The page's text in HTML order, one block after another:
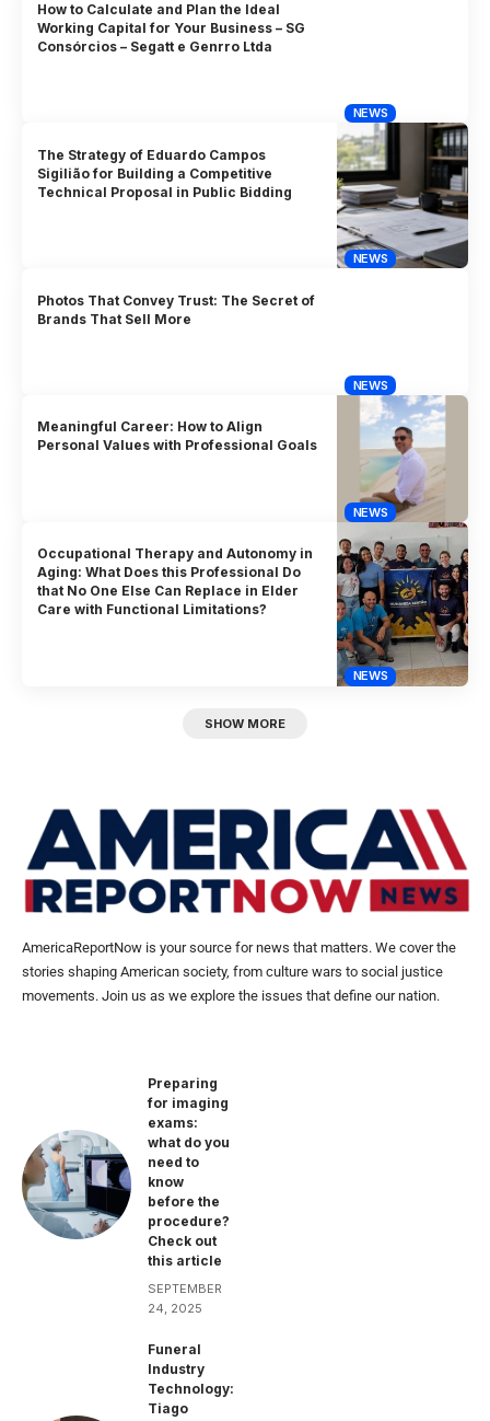
NEWS
How to Calculate and Plan the Ideal
Working Capital for Your Business – SG
Consórcios – Segatt e Genrro Ltda
NEWS
The Strategy of Eduardo Campos
Sigilião for Building a Competitive
Technical Proposal in Public Bidding
NEWS
Photos That Convey Trust: The Secret of
Brands That Sell More
NEWS
Meaningful Career: How to Align
Personal Values with Professional Goals
NEWS
Occupational Therapy and Autonomy in
Aging: What Does this Professional Do
that No One Else Can Replace in Elder
Care with Functional Limitations?
SHOW MORE
AmericaReportNow is your source for news that matters. We cover the
stories shaping American society, from culture wars to social justice
movements. Join us as we explore the issues that define our nation.
Preparing
for imaging
exams:
what do you
need to
know
before the
procedure?
Check out
this article
SEPTEMBER
24, 2025
Funeral
Industry
Technology:
Tiago